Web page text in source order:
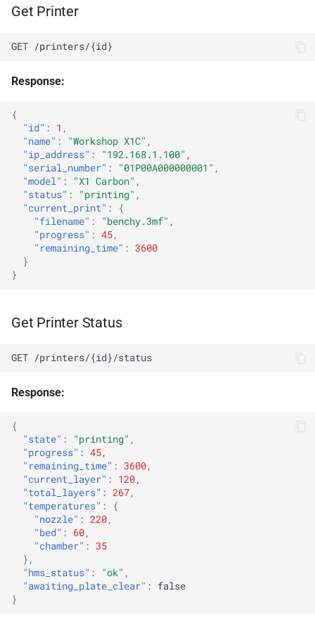
Streaming Overlay
Overlay Status
System
System Info
Health Check
Rate Limit Headers
Content Types
Request
Response
Webhooks
Get Printer
GET /printers/{id}
Response:
{
"id" : 1 ,
"name" : "Workshop X1C" ,
"ip_address" : "192.168.1.100" ,
"serial_number" : "01P00A000000001" ,
"model" : "X1 Carbon" ,
"status" : "printing" ,
"current_print" :
{
"filename" : "benchy.3mf" ,
"progress" : 45,
"remaining_time" : 3600
}
}
Get Printer Status
GET /printers/{id}/status
Response:
{
"state" : "printing" ,
"progress" : 45,
"remaining_time" : 3600,
"current_layer" : 120,
"total_layers" : 267,
"temperatures" :
{
"nozzle" : 220,
"bed" : 60,
"chamber" : 35
},
"hms_status" : "ok" ,
"awaiting_plate_clear" :
false
}